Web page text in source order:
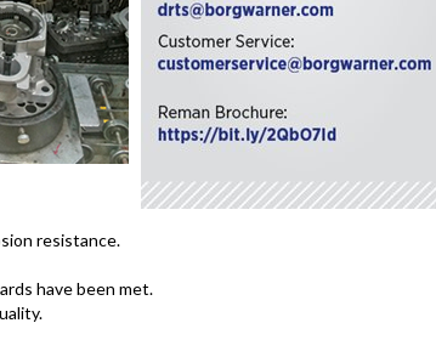
resistance.
have been met.